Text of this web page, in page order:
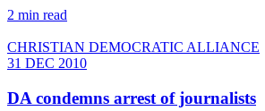
2 min read
CHRISTIAN DEMOCRATIC ALLIANCE
31 DEC 2010
DA condemns arrest of journalists